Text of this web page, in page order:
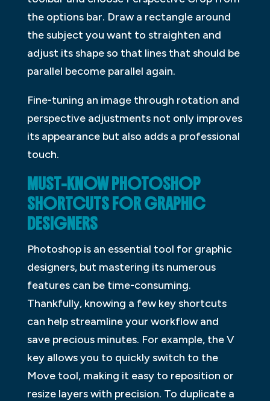
the options bar. Draw a rectangle around
the subject you want to straighten and
adjust its shape so that lines that should be
parallel become parallel again.
Fine-tuning an image through rotation and
perspective adjustments not only improves
its appearance but also adds a professional
touch.
MUST-KNOW PHOTOSHOP
SHORTCUTS FOR GRAPHIC
DESIGNERS
Photoshop is an essential tool for graphic
designers, but mastering its numerous
features can be time-consuming.
Thankfully, knowing a few key shortcuts
can help streamline your workflow and
save precious minutes. For example, the V
key allows you to quickly switch to the
Move tool, making it easy to reposition or
resize layers with precision. To duplicate a